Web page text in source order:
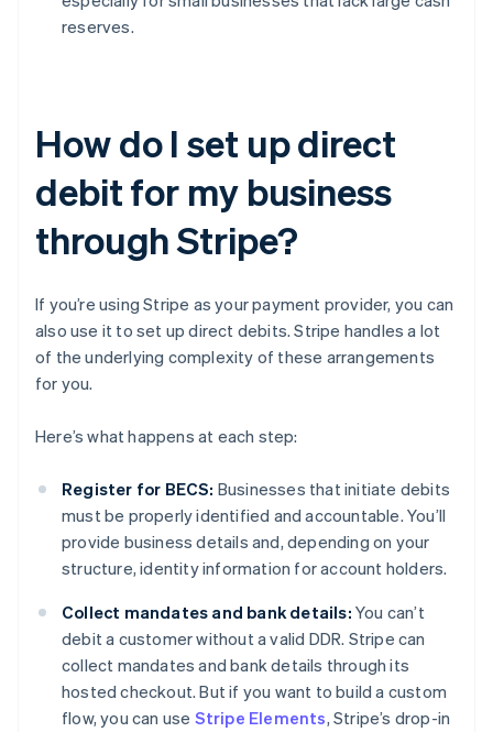
reserves.
How do I set up direct
debit for my business
through Stripe?
If you’re using Stripe as your payment provider, you can
also use it to set up direct debits. Stripe handles a lot
of the underlying complexity of these arrangements
for you.
Here’s what happens at each step:
Register for BECS: Businesses that initiate debits
must be properly identified and accountable. You’ll
provide business details and, depending on your
structure, identity information for account holders.
Collect mandates and bank details: You can’t
debit a customer without a valid DDR. Stripe can
collect mandates and bank details through its
hosted checkout. But if you want to build a custom
flow, you can use Stripe Elements, Stripe’s drop-in